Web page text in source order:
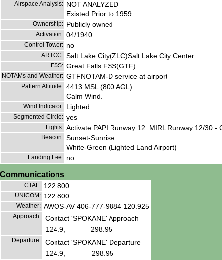
Airspace Analysis: NOT ANALYZED
Existed Prior to 1959.
Ownership: Publicly owned
Activation: 04/1940
Control Tower: no
ARTCC: Salt Lake City(ZLC)Salt Lake City Center
FSS: Great Falls FSS(GTF)
NOTAMs and Weather: GTFNOTAM-D service at airport
Pattern Altitude: 4413 MSL (800 AGL)
Calm Wind.
Wind Indicator: Lighted
Segmented Circle: yes
Lights: Activate PAPI Runway 12: MIRL Runway 12/30 -
Beacon: Sunset-Sunrise
White-Green (Lighted Land Airport)
Landing Fee: no
Communications
CTAF: 122.800
UNICOM: 122.800
Weather: AWOS-AV 406-777-9884 120.925
Approach:
Contact 'SPOKANE' Approach
124.9,
298.95
Departure:
Contact 'SPOKANE' Departure
124.9,
298.95